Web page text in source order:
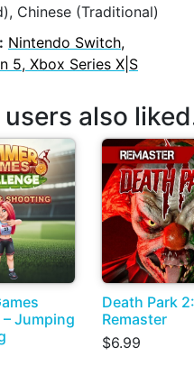
Chinese (Traditional)
Nintendo Switch,
5, Xbox Series X|S
also
Jumping
Death Park 2:
Remaster
$6.99